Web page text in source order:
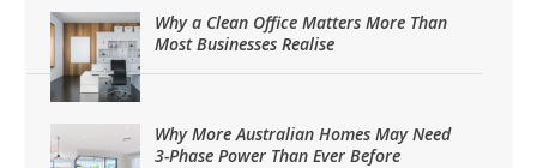
Why a Clean Office Matters More Than
Most Businesses Realise
Why More Australian Homes May Need
3-Phase Power Than Ever Before